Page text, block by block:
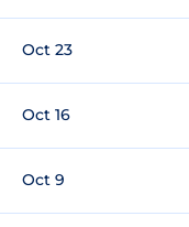
Oct 23
Oct 16
Oct 9